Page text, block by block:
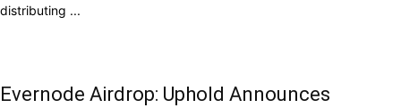
distributing ...
Evernode Airdrop: Uphold Announces